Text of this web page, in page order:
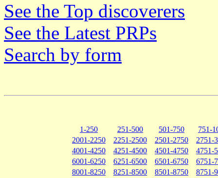
See the Top discoverers
See the Latest PRPs
Search by form
1-250 251-500 501-750
751-
2001-2250
2251-2500 2501-2750
2751-
4001-4250
4251-4500 4501-4750
4751-
6001-6250
6251-6500 6501-6750
6751-
8001-8250
8251-8500 8501-8750 8751-